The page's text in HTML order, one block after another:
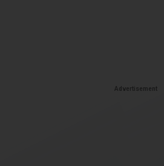
Advertisement